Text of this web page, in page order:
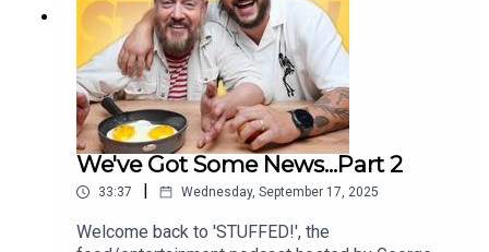
We've Got Some News...Part 2
33:37 Wednesday, September 17, 2025
Welcome back to 'STUFFED!', the